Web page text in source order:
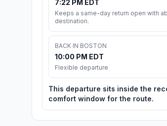
7:22 PM EDT
Keeps a same-day return open with
destination.
BACK IN BOSTON
10:00 PM EDT
Flexible departure
This departure sits inside the
comfort window for the route.